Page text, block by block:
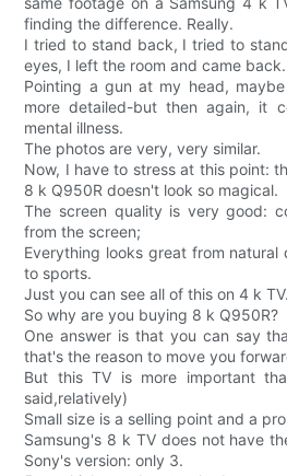
finding the difference. Really.
I tried to stand back, I tried to
eyes, I left the room and came back.
Pointing a gun at my head,
more detailed-but then again, it
mental illness.
The photos are very, very similar.
Now, I have to stress at this point:
8 k Q950R doesn't look so magical.
The screen quality is very good:
from the screen;
Everything looks great from natural
to sports.
Just you can see all of this on 4 k TV.
So why are you buying 8 k Q950R?
One answer is that you can say
that's the reason to move you
But this TV is more important
said,relatively)
Small size is a selling point and a
Samsung's 8 k TV does not have
Sony's version: only 3.